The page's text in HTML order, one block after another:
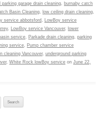
parking garage drain cleaning
burnaby catch
Basin Cleaning low ceiling drain cleaning
service abbotsford
LowBoy service
, LowBoy service Vancouver,
lower
service Parkade drain cleaning parking
service
Pump chamber service
cleaning Vancouver, underground parking
, White Rock lowBoy service on June 22,